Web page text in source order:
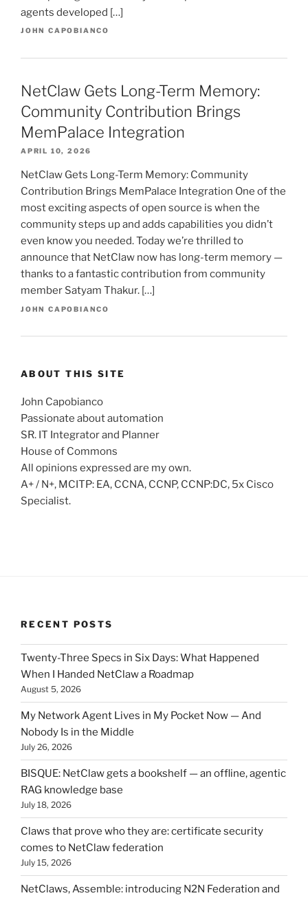
agents developed […]
JOHN CAPOBIANCO
NetClaw Gets Long-Term Memory:
Community Contribution Brings
MemPalace Integration
APRIL 10, 2026
NetClaw Gets Long-Term Memory: Community
Contribution Brings MemPalace Integration One of the
most exciting aspects of open source is when the
community steps up and adds capabilities you didn’t
even know you needed. Today we’re thrilled to
announce that NetClaw now has long-term memory —
thanks to a fantastic contribution from community
member Satyam Thakur. […]
JOHN CAPOBIANCO
ABOUT THIS SITE
John Capobianco
Passionate about automation
SR. IT Integrator and Planner
House of Commons
All opinions expressed are my own.
A+ / N+, MCITP: EA, CCNA, CCNP, CCNP:DC, 5x Cisco
Specialist.
RECENT POSTS
Twenty-Three Specs in Six Days: What Happened
When I Handed NetClaw a Roadmap
August 5, 2026
My Network Agent Lives in My Pocket Now — And
Nobody Is in the Middle
July 26, 2026
BISQUE: NetClaw gets a bookshelf — an offline, agentic
RAG knowledge base
July 18, 2026
Claws that prove who they are: certificate security
comes to NetClaw federation
July 15, 2026
NetClaws, Assemble: introducing N2N Federation and